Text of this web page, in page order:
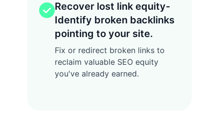
Recover lost link equity-
Identify broken backlinks
pointing to your site.
Fix or redirect broken links to
reclaim valuable SEO equity
you've already earned.